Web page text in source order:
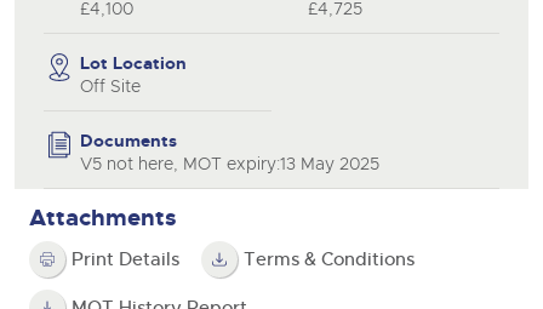
£4,100
£4,725
Lot Location
Off Site
Documents
V5 not here, MOT expiry:13 May 2025
Attachments
Print Details Terms & Conditions